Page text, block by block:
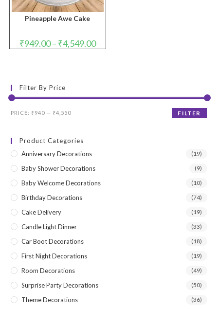
Pineapple Awe Cake
₹949.00– ₹4,549.00Price
range:
Filter By Price
Min
Max
FILTER
PRICE: ₹940 — ₹4,550
Product Categories
Anniversary Decorations
(19)
Baby Shower Decorations (9)
Baby Welcome Decorations (10)
Birthday Decorations (74)
Cake Delivery (19)
Candle Light Dinner (33)
Car Boot Decorations (18)
First Night Decorations (19)
Room Decorations (49)
Surprise Party Decorations (50)
Theme Decorations (36)